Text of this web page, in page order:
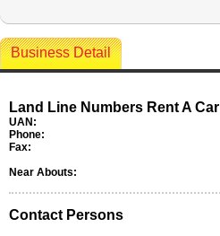
Business Detail
Land Line Numbers Rent A Car
UAN:
Phone:
Fax:
Near Abouts:
Contact Persons